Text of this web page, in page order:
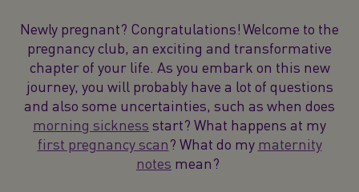
About Us
Newly pregnant? Congratulations! Welcome to the
pregnancy club, an exciting and transformative
chapter of your life. As you embark on this new
journey, you will probably have a lot of questions
and also some uncertainties, such as when does
morning sickness start? What happens at my
first pregnancy scan? What do my maternity
notes mean?